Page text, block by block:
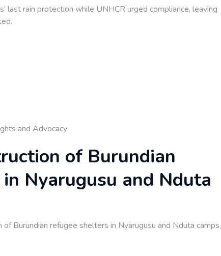
last rain protection while UNHCR urged compliance, leaving
and Advocacy
of Burundian
Nyarugusu and Nduta
Burundian refugee shelters in Nyarugusu and Nduta camps,